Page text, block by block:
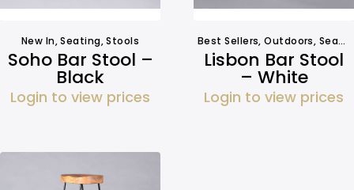
New In,Seating,Stools
Soho Bar Stool –
Black
Login to view prices
Best Sellers,Outdoors, Seating
Lisbon Bar Stool
– White
Login to view prices